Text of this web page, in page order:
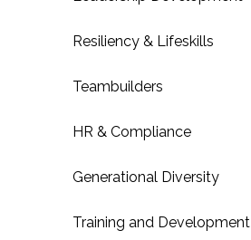
Resiliency & Lifeskills
Teambuilders
HR & Compliance
Generational Diversity
Training and Development